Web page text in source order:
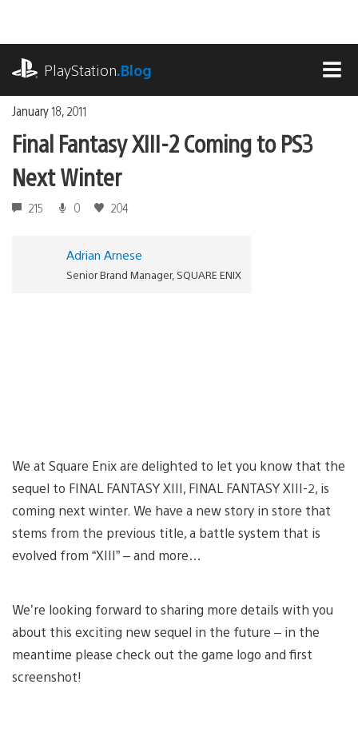
content
PlayStation.Blog
January 18, 2011
Final Fantasy XIII-2 Coming to PS3
Next Winter
215 0 204
Adrian Arnese
Senior Brand Manager, SQUARE ENIX
We at Square Enix are delighted to let you know that the
sequel to FINAL FANTASY XIII, FINAL FANTASY XIII-2, is
coming next winter. We have a new story in store that
stems from the previous title, a battle system that is
evolved from “XIII” – and more…
We’re looking forward to sharing more details with you
about this exciting new sequel in the future – in the
meantime please check out the game logo and first
screenshot!